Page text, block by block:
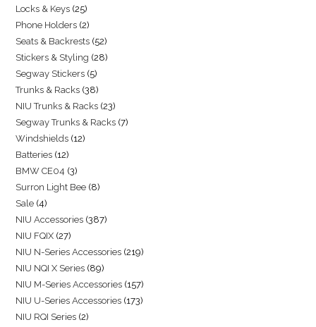
Locks & Keys 25
Phone Holders 2
Seats & Backrests 52
Stickers & Styling 28
Segway Stickers 5
Trunks & Racks 38
NIU Trunks & Racks 23
Segway Trunks & Racks 7
Windshields 12
Batteries 12
BMW CE04 3
Surron Light Bee 8
Sale 4
NIU Accessories 387
NIU FQIX 27
NIU N-Series Accessories 219
NIU NQI X Series 89
NIU M-Series Accessories 157
NIU U-Series Accessories 173
NIU RQI Series 2